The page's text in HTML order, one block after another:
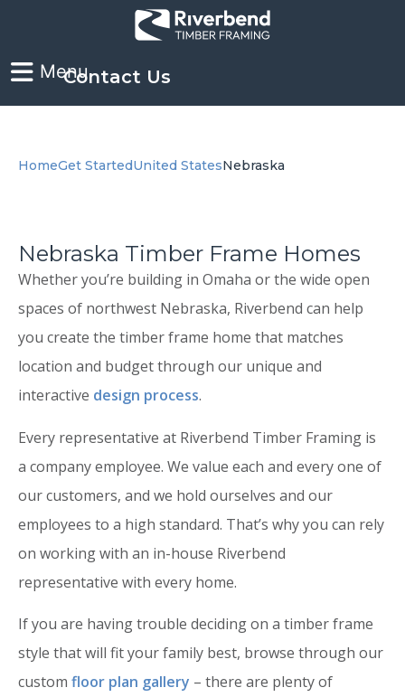
Contact Us
HomeGet StartedUnited StatesNebraska
Nebraska Timber Frame Homes
Whether you’re building in Omaha or the wide open
spaces of northwest Nebraska, Riverbend can help
you create the timber frame home that matches
location and budget through our unique and
interactive design process.
Every representative at Riverbend Timber Framing is
a company employee. We value each and every one of
our customers, and we hold ourselves and our
employees to a high standard. That’s why you can rely
on working with an in-house Riverbend
representative with every home.
If you are having trouble deciding on a timber frame
style that will fit your family best, browse through our
custom floor plan gallery – there are plenty of